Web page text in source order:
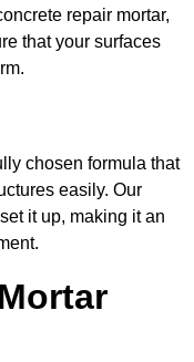
repair mortar,
that your surfaces
chosen formula that
easily. Our
it up, making it an